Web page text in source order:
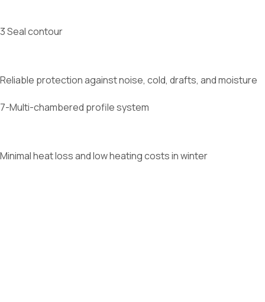
3 Seal contour
Reliable protection against noise, cold, drafts, and moisture
7-Multi-chambered profile system
Minimal heat loss and low heating costs in winter